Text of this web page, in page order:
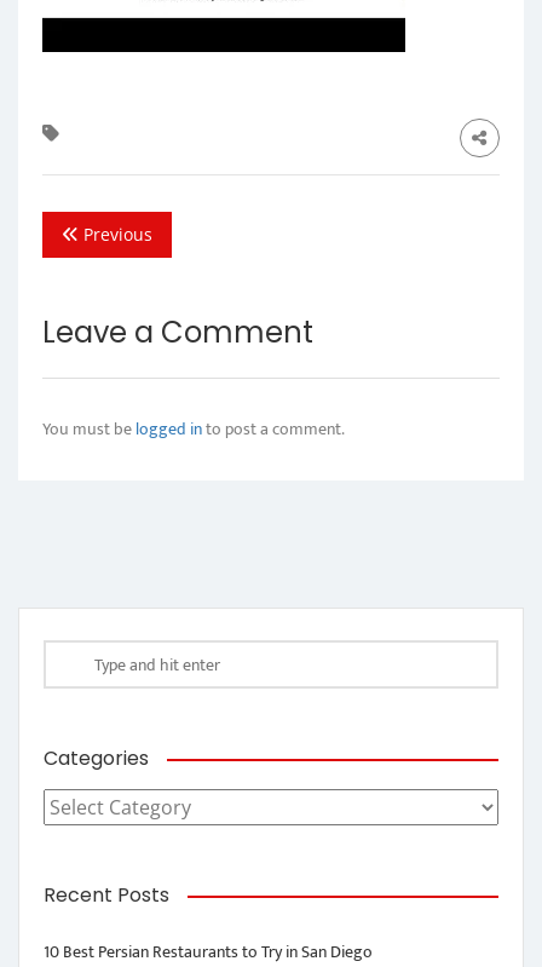
Previous
Leave a Comment
You must belogged into post a comment.
Categories
Categories
Recent Posts
10 Best Persian Restaurants to Try in San Diego